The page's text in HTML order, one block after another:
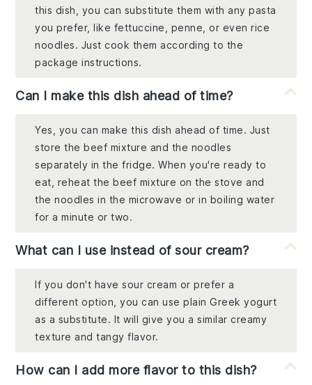
this dish, you can substitute them with any pasta
you prefer, like fettuccine, penne, or even rice
noodles. Just cook them according to the
package instructions.
Can I make this dish ahead of time?
Yes, you can make this dish ahead of time. Just
store the beef mixture and the noodles
separately in the fridge. When you're ready to
eat, reheat the beef mixture on the stove and
the noodles in the microwave or in boiling water
for a minute or two.
What can I use instead of sour cream?
If you don't have sour cream or prefer a
different option, you can use plain Greek yogurt
as a substitute. It will give you a similar creamy
texture and tangy flavor.
How can I add more flavor to this dish?